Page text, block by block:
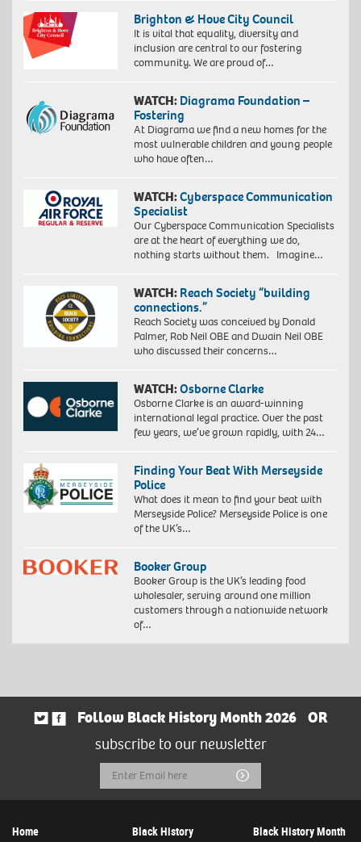
Brighton & Hove City Council
It is vital that equality, diversity and
inclusion are central to our fostering
community. We are proud of…
WATCH: Diagrama Foundation –
Fostering
At Diagrama we find a new homes for the
most vulnerable children and young people
who have often…
WATCH:Cyberspace Communication
Specialist
Our Cyberspace Communication Specialists
are at the heart of everything we do,
nothing starts without them. Imagine…
WATCH: Reach Society “building
connections.”
Reach Society was conceived by Donald
Palmer, Rob Neil OBE and Dwain Neil OBE
who discussed their concerns…
WATCH:Osborne Clarke
Osborne Clarke is an award-winning
international legal practice. Over the past
few years, we’ve grown rapidly, with 24…
Finding Your Beat With Merseyside
Police
What does it mean to find your beat with
Merseyside Police? Merseyside Police is one
of the UK’s…
Booker Group
Booker Group is the UK’s leading food
wholesaler, serving around one million
customers through a nationwide network
of…
Follow Black History Month 2026
OR
subscribe to our newsletter
Email
Address
Submit
Home
Black History
Black History Month